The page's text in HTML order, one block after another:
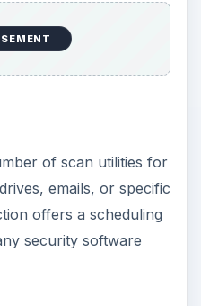
of scan utilities for
emails, or specific
offers a scheduling
security software